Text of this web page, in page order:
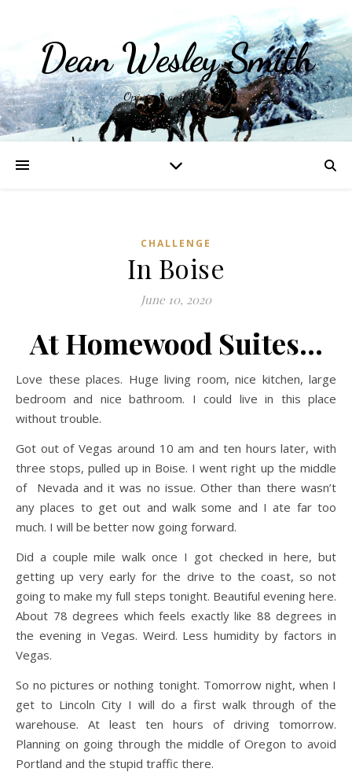
Dean Wesley Smith
Opinions and Writings
CHALLENGE
In Boise
June 10, 2020
At Homewood Suites…
Love these places. Huge living room, nice kitchen, large
bedroom and nice bathroom. I could live in this place
without trouble.
Got out of Vegas around 10 am and ten hours later, with
three stops, pulled up in Boise. I went right up the middle
of Nevada and it was no issue. Other than there wasn’t
any places to get out and walk some and I ate far too
much. I will be better now going forward.
Did a couple mile walk once I got checked in here, but
getting up very early for the drive to the coast, so not
going to make my full steps tonight. Beautiful evening here.
About 78 degrees which feels exactly like 88 degrees in
the evening in Vegas. Weird. Less humidity by factors in
Vegas.
So no pictures or nothing tonight. Tomorrow night, when I
get to Lincoln City I will do a first walk through of the
warehouse. At least ten hours of driving tomorrow.
Planning on going through the middle of Oregon to avoid
Portland and the stupid traffic there.